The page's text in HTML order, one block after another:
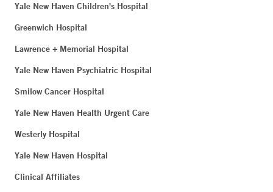
Yale New Haven Children's Hospital
Greenwich Hospital
Lawrence + Memorial Hospital
Yale New Haven Psychiatric Hospital
Smilow Cancer Hospital
Yale New Haven Health Urgent Care
Westerly Hospital
Yale New Haven Hospital
Clinical Affiliates